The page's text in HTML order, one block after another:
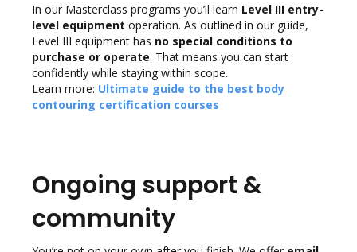
In our Masterclass programs you’ll learn Level III entry-
level equipment operation. As outlined in our guide,
Level III equipment has no special conditions to
purchase or operate. That means you can start
confidently while staying within scope.
Learn more: Ultimate guide to the best body
contouring certification courses
Ongoing support &
community